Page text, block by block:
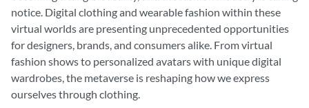
notice. Digital clothing and wearable fashion within these
virtual worlds are presenting unprecedented opportunities
for designers, brands, and consumers alike. From virtual
fashion shows to personalized avatars with unique digital
wardrobes, the metaverse is reshaping how we express
ourselves through clothing.